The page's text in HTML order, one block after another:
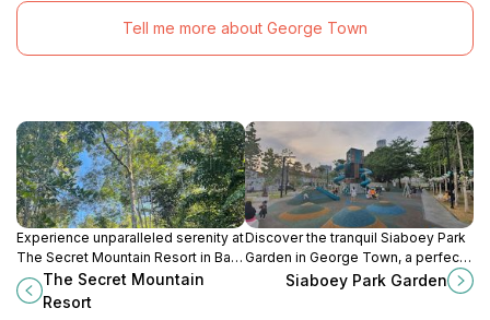
Tell me more about George Town
Experience unparalleled serenity at
The Secret Mountain Resort in Balik
Pulau, Penang, where nature and
luxury harmoniously blend for the
The Secret Mountain
Resort
Discover the tranquil Siaboey Park
Garden in George Town, a perfect
blend of nature and serenity amidst
Siaboey Park Garden